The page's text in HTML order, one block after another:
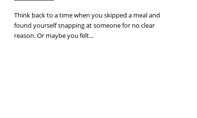
Think back to a time when you skipped a meal and
found yourself snapping at someone for no clear
reason. Or maybe you felt...